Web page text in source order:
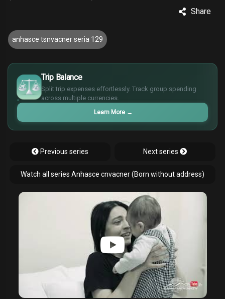
Share
anhasce tsnvacner seria 129
Trip Balance
Split trip expenses effortlessly. Track group spending
across multiple currencies.
Learn More →
$
€
¥
£
Previous series Next series
Watch all series Anhasce cnvacner (Born without address)